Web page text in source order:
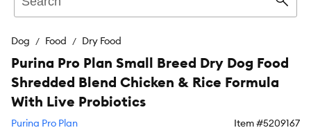
Dog Food Dry Food
Purina Pro Plan Small Breed Dry Dog Food
Shredded Blend Chicken & Rice Formula
With Live Probiotics
Purina Pro Plan Item #5209167